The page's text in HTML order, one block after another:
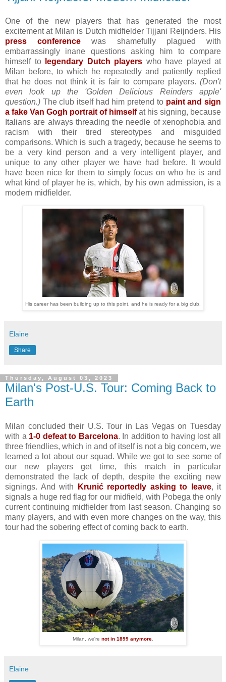
One of the new players that has generated the most
excitement at Milan is Dutch midfielder Tijjani Reijnders. His
press conference was shamefully plagued with
embarrassingly inane questions asking him to compare
himself to
legendary Dutch players who have played at
Milan before, to which he repeatedly and patiently replied
that he does not think it is fair to compare players. (Don't
even look up the 'Golden Delicious Reinders apple'
question.) The club itself had him pretend to paint and sign
a fake Van Gogh portrait of himselfat his signing, because
Italians are always threading the needle of xenophobia and
racism with their tired stereotypes and misguided
comparisons. Which is such a tragedy, because he seems to
be a very kind person and a very intelligent player, and
unique to any other player we have had before. It would
have been nice for them to simply focus on who he is and
what kind of player he is, which, by his own admission, is a
modern midfielder.
His career has been building up to this point, and he is ready for a big club.
Elaine
Share
Thursday, August 03, 2023
Milan's Post-U.S. Tour: Coming Back to
Earth
Milan concluded their U.S. Tour in Las Vegas on Tuesday
with a 1-0 defeat to Barcelona. In addition to having lost all
three friendlies, which in and of itself is not a big concern, we
learned a lot about our squad. While we got to see some of
our new players get time, this match in particular
demonstrated the lack of depth, despite the exciting new
signings. And with
Krunić reportedly asking to leave, it
signals a huge red flag for our midfield, with Pobega the only
current continuing midfielder from last season. Changing so
many players, and with even more changes on the way, this
tour had the sobering effect of coming back to earth.
Milan, we're not in 1899 anymore
Elaine